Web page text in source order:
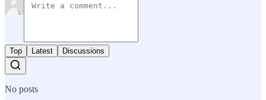
Top Latest Discussions
No posts